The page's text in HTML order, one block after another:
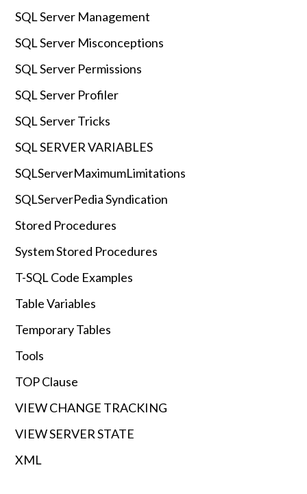
SQL Server Management
SQL Server Misconceptions
SQL Server Permissions
SQL Server Profiler
SQL Server Tricks
SQL SERVER VARIABLES
SQLServerMaximumLimitations
SQLServerPedia Syndication
Stored Procedures
System Stored Procedures
T-SQL Code Examples
Table Variables
Temporary Tables
Tools
TOP Clause
VIEW CHANGE TRACKING
VIEW SERVER STATE
XML